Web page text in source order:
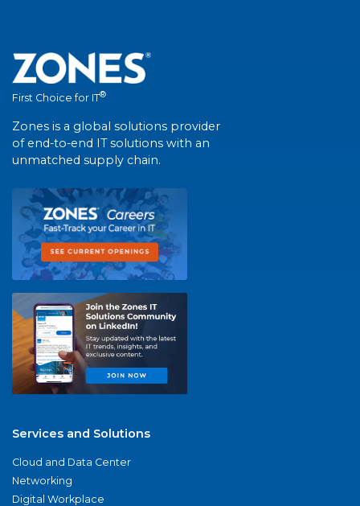
First Choice for IT®
Zones is a global solutions provider
of end-to-end IT solutions with an
unmatched supply chain.
Services and Solutions
Cloud and Data Center
Networking
Digital Workplace